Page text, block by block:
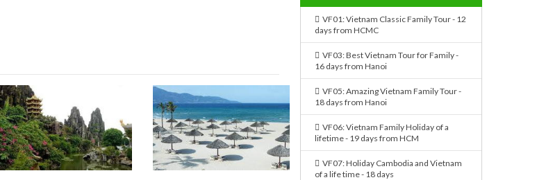
VF01: Vietnam Classic Family Tour - 12
days from HCMC
VF03: Best Vietnam Tour for Family -
16 days from Hanoi
VF05: Amazing Vietnam Family Tour -
18 days from Hanoi
VF06: Vietnam Family Holiday of a
lifetime - 19 days from HCM
VF07: Holiday Cambodia and Vietnam
of a life time - 18 days